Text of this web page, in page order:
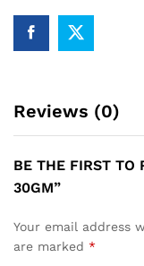
Reviews (0)
BE THE FIRST TO
30GM”
Your email address
are marked *